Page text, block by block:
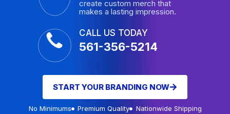
create custom merch that
makes a lasting impression.
CALL US TODAY
561-356-5214
START YOUR BRANDING NOW
No Minimums Premium Quality Nationwide Shipping